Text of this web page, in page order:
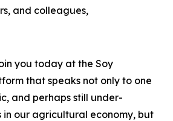
and colleagues,
you today at the Soy
that speaks not only to one
and perhaps still under-
our agricultural economy, but